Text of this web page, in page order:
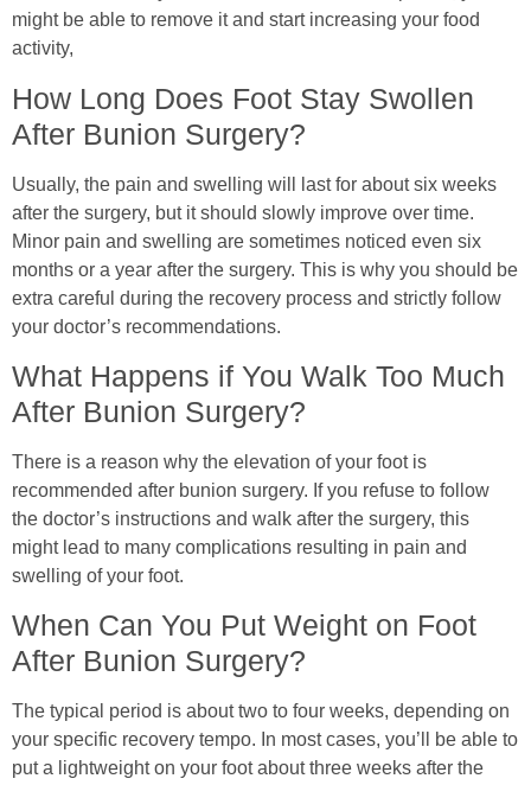
might be able to remove it and start increasing your food
activity,
How Long Does Foot Stay Swollen
After Bunion Surgery?
Usually, the pain and swelling will last for about six weeks
after the surgery, but it should slowly improve over time.
Minor pain and swelling are sometimes noticed even six
months or a year after the surgery. This is why you should be
extra careful during the recovery process and strictly follow
your doctor’s recommendations.
What Happens if You Walk Too Much
After Bunion Surgery?
There is a reason why the elevation of your foot is
recommended after bunion surgery. If you refuse to follow
the doctor’s instructions and walk after the surgery, this
might lead to many complications resulting in pain and
swelling of your foot.
When Can You Put Weight on Foot
After Bunion Surgery?
The typical period is about two to four weeks, depending on
your specific recovery tempo. In most cases, you’ll be able to
put a lightweight on your foot about three weeks after the